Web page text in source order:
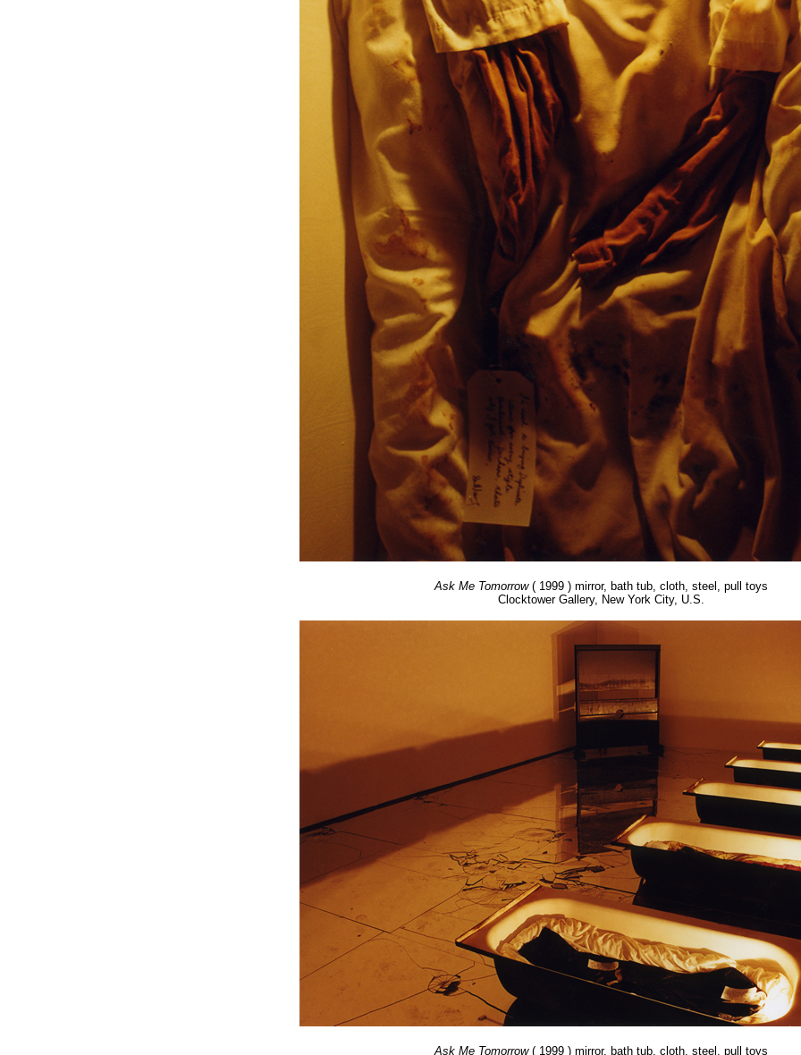
Ask Me Tomorrow( 1999 ) mirror, bath tub, cloth, steel, pull toys
Clocktower Gallery, New York City, U.S.
Ask Me Tomorrow( 1999 ) mirror, bath tub, cloth, steel, pull toys